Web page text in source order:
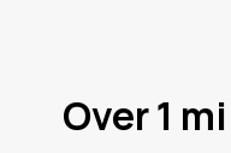
Over 1